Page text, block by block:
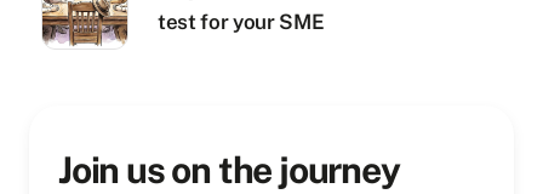
test for your SME
Join us on the journey